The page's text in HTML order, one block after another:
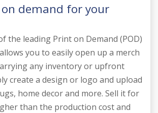
on demand for your
the leading Print on Demand (POD)
you to easily open up a merch
any inventory or upfront
create a design or logo and upload
home decor and more. Sell it for
than the production cost and